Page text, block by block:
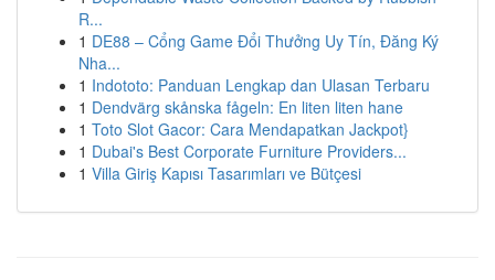
R...
1 DE88 – Cổng Game Đổi Thưởng Uy Tín, Đăng Ký
Nha...
1 Indototo: Panduan Lengkap dan Ulasan Terbaru
1 Dendvärg skånska fågeln: En liten liten hane
1 Toto Slot Gacor: Cara Mendapatkan Jackpot}
1 Dubai's Best Corporate Furniture Providers...
1 Villa Giriş Kapısı Tasarımları ve Bütçesi